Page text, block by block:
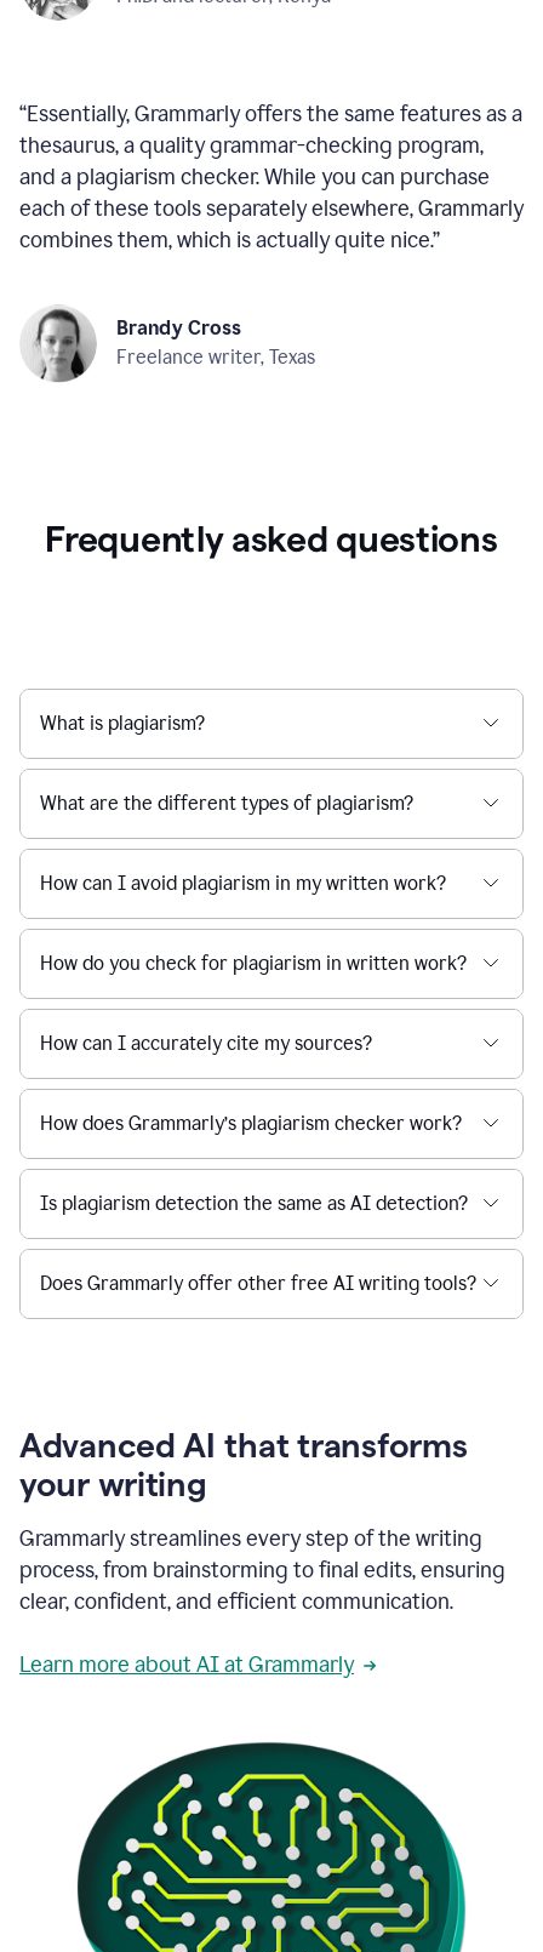
“Essentially, Grammarly offers the same features as a
thesaurus, a quality grammar-checking program,
and a plagiarism checker. While you can purchase
each of these tools separately elsewhere, Grammarly
combines them, which is actually quite nice.”
Brandy Cross
Freelance writer, Texas
Frequently asked questions
What is plagiarism?
What are the different types of plagiarism?
How can I avoid plagiarism in my written work?
How do you check for plagiarism in written work?
How can I accurately cite my sources?
How does Grammarly’s plagiarism checker work?
Is plagiarism detection the same as AI detection?
Does Grammarly offer other free AI writing tools?
Advanced AI that transforms
your writing
Grammarly streamlines every step of the writing
process, from brainstorming to final edits, ensuring
clear, confident, and efficient communication.
Learn more about AI at Grammarly